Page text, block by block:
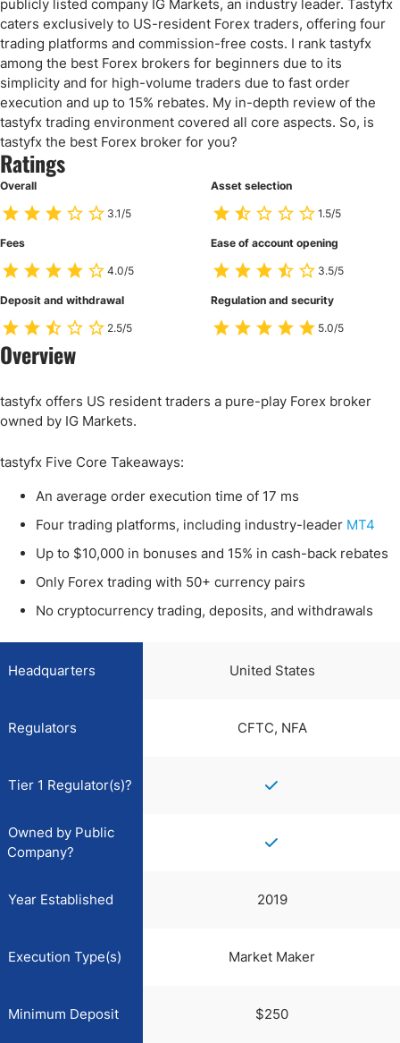
publicly listed company IG Markets, an industry leader. Tastyfx
caters exclusively to US-resident Forex traders, offering four
trading platforms and commission-free costs. I rank tastyfx
among the best Forex brokers for beginners due to its
simplicity and for high-volume traders due to fast order
execution and up to 15% rebates. My in-depth review of the
tastyfx trading environment covered all core aspects. So, is
tastyfx the best Forex broker for you?
Ratings
Overall
3.1/5
Fees
4.0/5
Deposit and withdrawal
2.5/5
Asset selection
1.5/5
Ease of account opening
3.5/5
Regulation and security
5.0/5
Overview
tastyfx offers US resident traders a pure-play Forex broker
owned by IG Markets.
tastyfx Five Core Takeaways:
An average order execution time of 17 ms
Four trading platforms, including industry-leader MT4
Up to $10,000 in bonuses and 15% in cash-back rebates
Only Forex trading with 50+ currency pairs
No cryptocurrency trading, deposits, and withdrawals
Headquarters United States
Regulators CFTC, NFA
Tier 1 Regulator(s)?
Owned by Public
Company?
Year Established 2019
Execution Type(s) Market Maker
Minimum Deposit $250